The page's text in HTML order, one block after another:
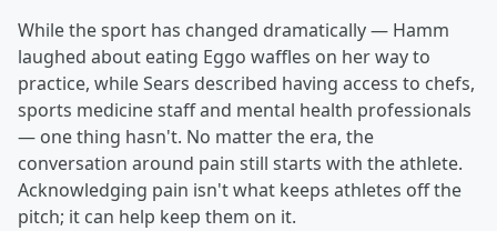
While the sport has changed dramatically — Hamm
laughed about eating Eggo waffles on her way to
practice, while Sears described having access to chefs,
sports medicine staff and mental health professionals
— one thing hasn't. No matter the era, the
conversation around pain still starts with the athlete.
Acknowledging pain isn't what keeps athletes off the
pitch; it can help keep them on it.